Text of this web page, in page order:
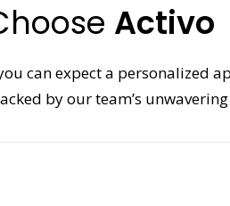
Activo
can expect a personalized
by our team’s